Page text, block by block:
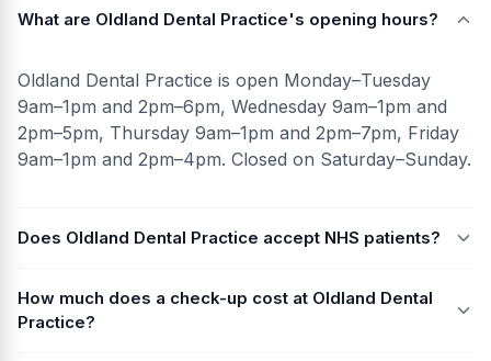
What are Oldland Dental Practice's opening hours?
Oldland Dental Practice is open Monday–Tuesday
9am–1pm and 2pm–6pm, Wednesday 9am–1pm and
2pm–5pm, Thursday 9am–1pm and 2pm–7pm, Friday
9am–1pm and 2pm–4pm. Closed on Saturday–Sunday.
Does Oldland Dental Practice accept NHS patients?
How much does a check-up cost at Oldland Dental
Practice?